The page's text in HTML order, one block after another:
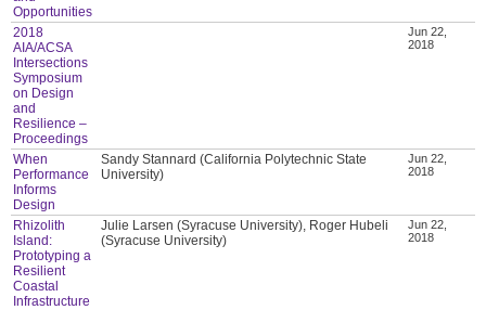
Opportunities
2018
AIA/ACSA
Intersections
Symposium
on Design
and
Resilience –
Proceedings
Jun 22,
2018
When
Performance
Informs
Design
Sandy Stannard (California Polytechnic State
University)
Jun 22,
2018
Rhizolith
Island:
Prototyping a
Resilient
Coastal
Infrastructure
Julie Larsen (Syracuse University), Roger Hubeli
(Syracuse University)
Jun 22,
2018